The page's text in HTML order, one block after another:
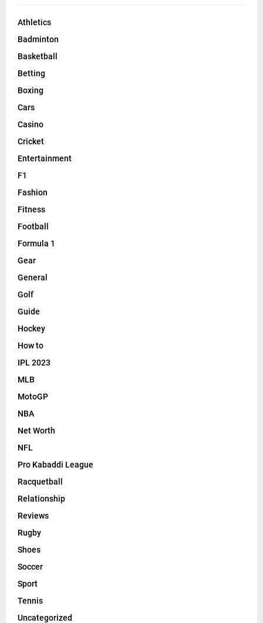
Athletics
Badminton
Basketball
Betting
Boxing
Cars
Casino
Cricket
Entertainment
F1
Fashion
Fitness
Football
Formula 1
Gear
General
Golf
Guide
Hockey
How to
IPL 2023
MLB
MotoGP
NBA
Net Worth
NFL
Pro Kabaddi League
Racquetball
Relationship
Reviews
Rugby
Shoes
Soccer
Sport
Tennis
Uncategorized